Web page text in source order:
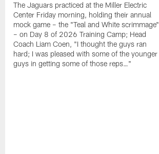
The Jaguars practiced at the Miller Electric
Center Friday morning, holding their annual
mock game – the "Teal and White scrimmage"
– on Day 8 of 2026 Training Camp; Head
Coach Liam Coen, "I thought the guys ran
hard; I was pleased with some of the younger
guys in getting some of those reps…"